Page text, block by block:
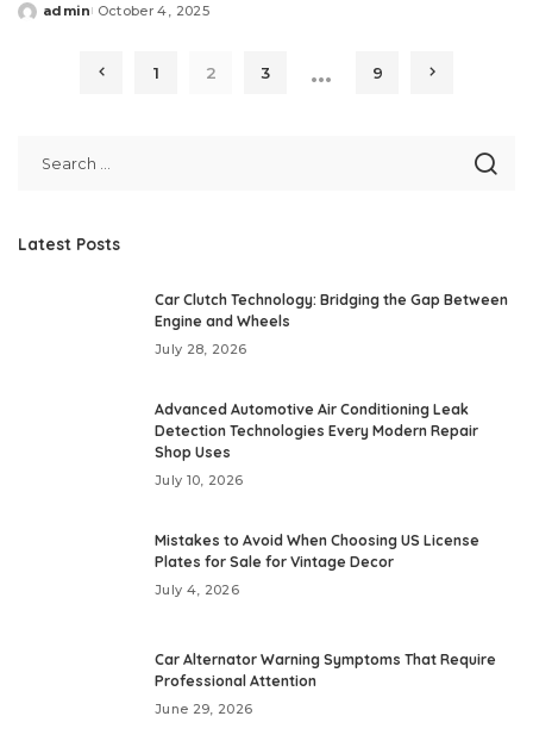
Posted
admin October 4, 2025
1 2 3 … 9
Latest Posts
Car Clutch Technology: Bridging the Gap Between
Engine and Wheels
July 28, 2026
Advanced Automotive Air Conditioning Leak
Detection Technologies Every Modern Repair
Shop Uses
July 10, 2026
Mistakes to Avoid When Choosing US License
Plates for Sale for Vintage Decor
July 4, 2026
Car Alternator Warning Symptoms That Require
Professional Attention
June 29, 2026